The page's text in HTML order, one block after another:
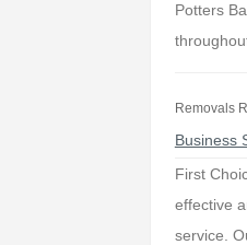
Potters
Removals
Business
First
effective
service.